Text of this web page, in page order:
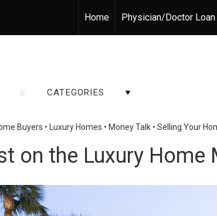
Home Physician/Doctor
CATEGORIES
Buyers • Luxury Homes • Money Talk • Selling Your
on the Luxury Home